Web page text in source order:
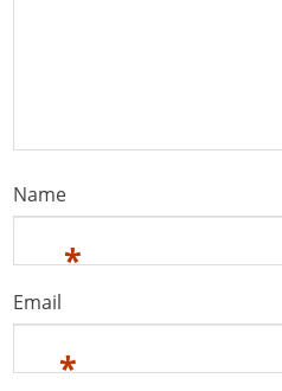
Name
*
Email
*